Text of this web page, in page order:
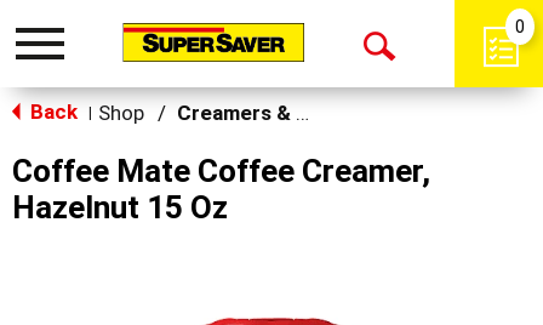
Toggle
Open
0
Back Shop / Creamers & Sweeteners
Coffee Mate Coffee Creamer,
Hazelnut 15 Oz